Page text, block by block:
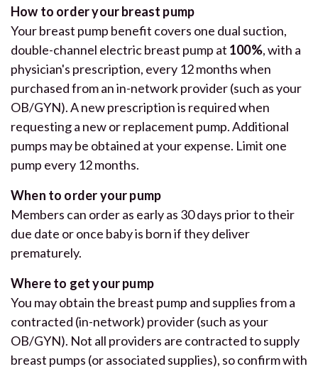
How to order your breast pump
Your breast pump benefit covers one dual suction,
double-channel electric breast pump at 100%, with a
physician's prescription, every 12 months when
purchased from an in-network provider (such as your
OB/GYN). A new prescription is required when
requesting a new or replacement pump. Additional
pumps may be obtained at your expense. Limit one
pump every 12 months.
When to order your pump
Members can order as early as 30 days prior to their
due date or once baby is born if they deliver
prematurely.
Where to get your pump
You may obtain the breast pump and supplies from a
contracted (in-network) provider (such as your
OB/GYN). Not all providers are contracted to supply
breast pumps (or associated supplies), so confirm with